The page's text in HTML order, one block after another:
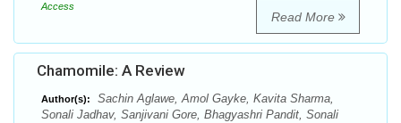
Access
Read More
Chamomile: A Review
Author(s):
Sachin Aglawe, Amol Gayke, Kavita Sharma,
Sonali Jadhav, Sanjivani Gore, Bhagyashri Pandit, Sonali